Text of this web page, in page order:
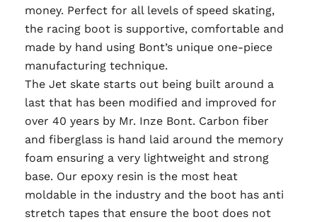
money. Perfect for all levels of speed skating,
the racing boot is supportive, comfortable and
made by hand using Bont’s unique one-piece
manufacturing technique.
The Jet skate starts out being built around a
last that has been modified and improved for
over 40 years by Mr. Inze Bont. Carbon fiber
and fiberglass is hand laid around the memory
foam ensuring a very lightweight and strong
base. Our epoxy resin is the most heat
moldable in the industry and the boot has anti
stretch tapes that ensure the boot does not